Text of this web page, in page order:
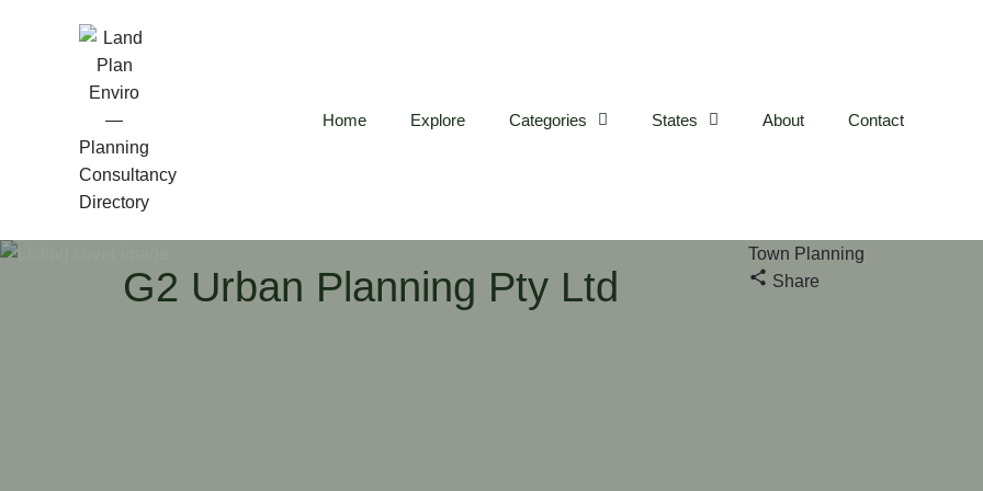
Home Explore Categories States About Contact
G2 Urban Planning Pty Ltd
Town Planning
Share